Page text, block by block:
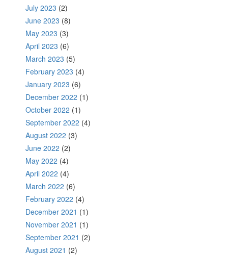
July 2023 (2)
June 2023 (8)
May 2023 (3)
April 2023 (6)
March 2023 (5)
February 2023 (4)
January 2023 (6)
December 2022 (1)
October 2022 (1)
September 2022 (4)
August 2022 (3)
June 2022 (2)
May 2022 (4)
April 2022 (4)
March 2022 (6)
February 2022 (4)
December 2021 (1)
November 2021 (1)
September 2021 (2)
August 2021 (2)